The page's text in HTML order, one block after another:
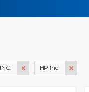
HP Inc.